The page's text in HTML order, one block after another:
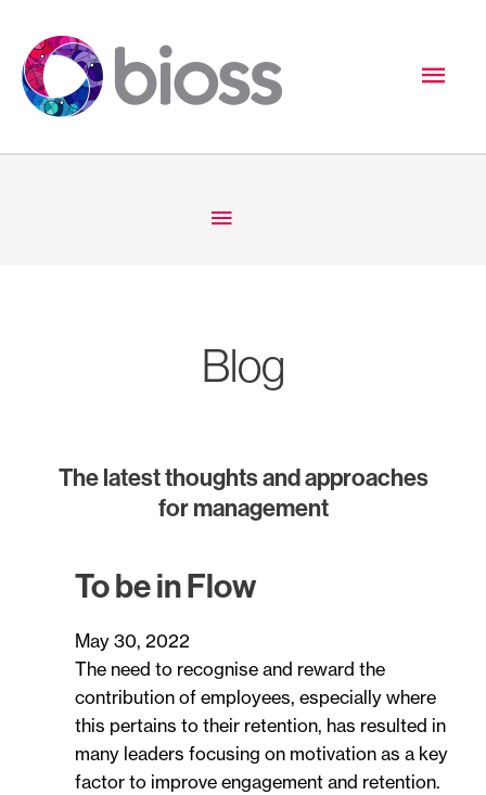
content
Main
Below
Blog
The latest thoughts and approaches
for management
To be in Flow
May 30, 2022
The need to recognise and reward the
contribution of employees, especially where
this pertains to their retention, has resulted in
many leaders focusing on motivation as a key
factor to improve engagement and retention.